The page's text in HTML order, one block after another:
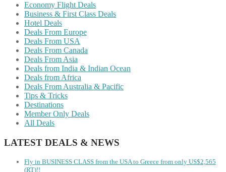
Economy Flight Deals
Business & First Class Deals
Hotel Deals
Deals From Europe
Deals From USA
Deals From Canada
Deals From Asia
Deals from India & Indian Ocean
Deals from Africa
Deals From Australia & Pacific
Tips & Tricks
Destinations
Member Only Deals
All Deals
LATEST DEALS & NEWS
Fly in BUSINESS CLASS from the USA to Greece from only US$2,565
(RT)!!